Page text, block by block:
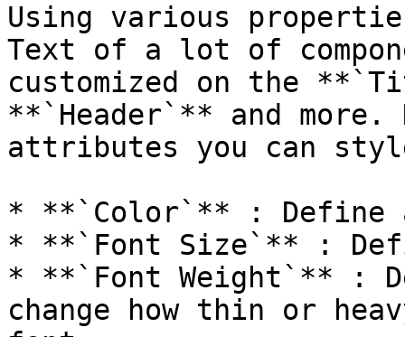
Using various
Text of a lot of
customized on the
**`Header`** and
attributes you can
* **`Color`** : Define
* **`Font Size`** :
* **`Font Weight`** :
change how thin or